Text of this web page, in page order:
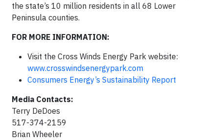
the state’s 10 million residents in all 68 Lower
Peninsula counties.
FOR MORE INFORMATION:
Visit the Cross Winds Energy Park website:
www.crosswindsenergypark.com
Consumers Energy’s Sustainability Report
Media Contacts:
Terry DeDoes
517-374-2159
Brian Wheeler